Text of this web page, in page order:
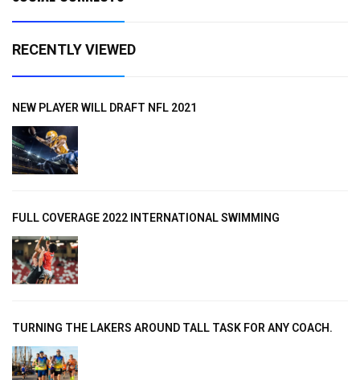
RECENTLY VIEWED
NEW PLAYER WILL DRAFT NFL 2021
FULL COVERAGE 2022 INTERNATIONAL SWIMMING
TURNING THE LAKERS AROUND TALL TASK FOR ANY COACH.